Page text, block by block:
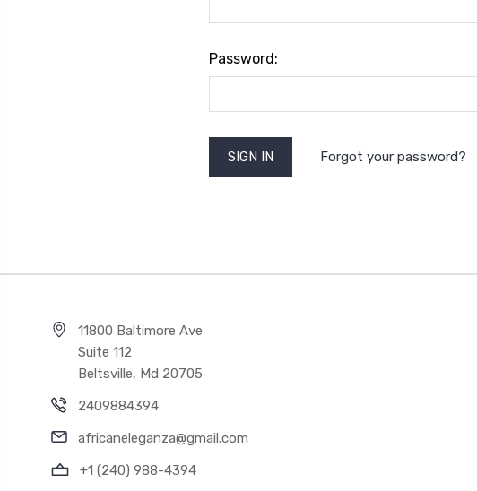
Password:
Forgot your password?
11800 Baltimore Ave
Suite 112
Beltsville, Md 20705
2409884394
africaneleganza@gmail.com
+1 (240) 988-4394